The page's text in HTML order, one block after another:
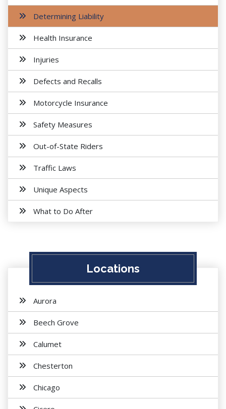
Determining Liability
Health Insurance
Injuries
Defects and Recalls
Motorcycle Insurance
Safety Measures
Out-of-State Riders
Traffic Laws
Unique Aspects
What to Do After
Locations
Aurora
Beech Grove
Calumet
Chesterton
Chicago